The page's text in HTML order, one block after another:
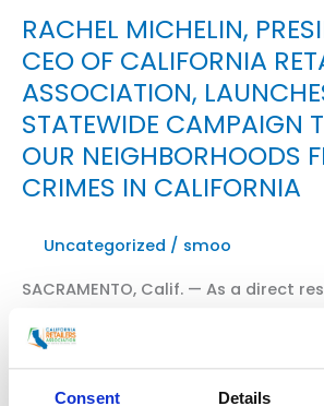
Consent Details
RACHEL MICHELIN,
CEO OF CALIFORNIA
ASSOCIATION,
STATEWIDE CAMPAIGN
OUR NEIGHBORHOODS
CRIMES IN CALIFORNIA
Uncategorized / smoo
SACRAMENTO, Calif. — As a direct
growing crisis of organized retail
California Retailers Association
Rachel Michelin, announced the
statewide coalition — Californians